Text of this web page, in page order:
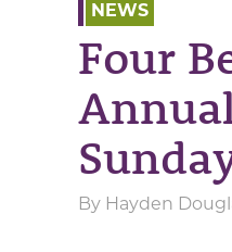
NEWS
Four
By Hayden